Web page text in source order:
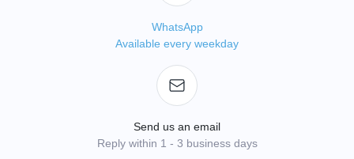
WhatsApp
Available every weekday
Send us an email
Reply within 1 - 3 business days